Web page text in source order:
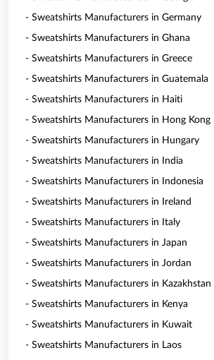
- Sweatshirts Manufacturers in Germany
- Sweatshirts Manufacturers in Ghana
- Sweatshirts Manufacturers in Greece
- Sweatshirts Manufacturers in Guatemala
- Sweatshirts Manufacturers in Haiti
- Sweatshirts Manufacturers in Hong Kong
- Sweatshirts Manufacturers in Hungary
- Sweatshirts Manufacturers in India
- Sweatshirts Manufacturers in Indonesia
- Sweatshirts Manufacturers in Ireland
- Sweatshirts Manufacturers in Italy
- Sweatshirts Manufacturers in Japan
- Sweatshirts Manufacturers in Jordan
- Sweatshirts Manufacturers in Kazakhstan
- Sweatshirts Manufacturers in Kenya
- Sweatshirts Manufacturers in Kuwait
- Sweatshirts Manufacturers in Laos